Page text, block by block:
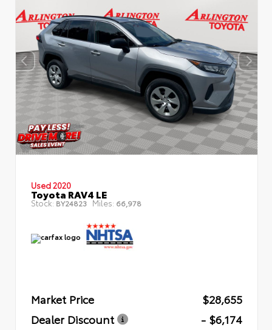
Used 2020
Toyota RAV4 LE
Stock: BY24823 Miles: 66,978
Market Price
$28,655
Dealer Discount
- $6,174